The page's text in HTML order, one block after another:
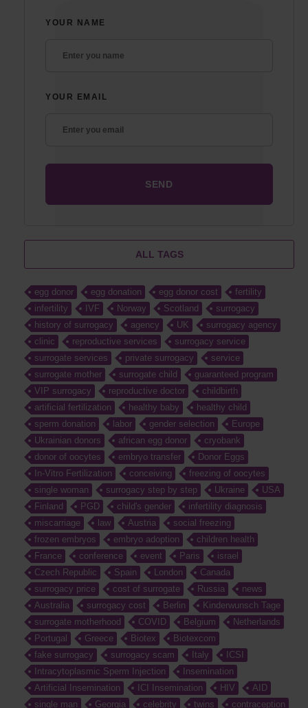
YOUR NAME
YOUR EMAIL
ALL TAGS
egg donor egg donation egg donor cost
fertility
infertility
IVF Norway Scotland
surrogacy
history of surrogacy
agency UK
surrogacy agency
clinic
reproductive services
surrogacy service
surrogate services
private surrogacy
service
surrogate mother
surrogate child
guaranteed program
VIP surrogacy
reproductive doctor
childbirth
artificial fertilization
healthy baby
healthy child
sperm donation
labor gender selection
Europe
Ukrainian donors
african egg donor
cryobank
donor of oocytes
embryo transfer
Donor Eggs
In-Vitro Fertilization
conceiving
freezing of oocytes
single woman
surrogacy step by step Ukraine
USA
Finland
PGD child's gender
infertility diagnosis
miscarriage
law Austria
social freezing
frozen embryos
embryo adoption
children health
France
conference event Paris
israel
Czech Republic
Spain London
Canada
surrogacy price
cost of surrogate Russia
news
Australia
surrogacy cost Berlin
Kinderwunsch Tage
surrogate motherhood
COVID Belgium
Netherlands
Portugal
Greece Biotex
Biotexcom
fake surrogacy
surrogacy scam Italy
ICSI
Intracytoplasmic Sperm Injection
Insemination
Artificial Insemination
ICI Insemination HIV
AID
single man
Georgia celebrity twins contraception